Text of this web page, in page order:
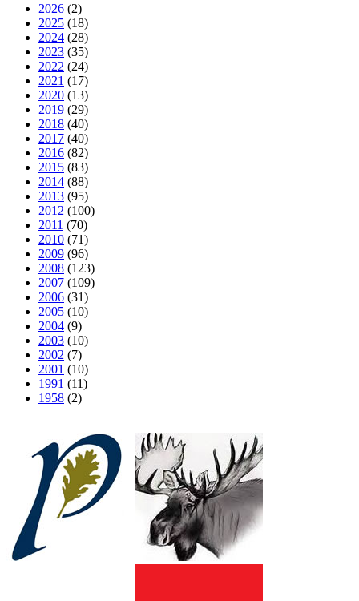
2026 (2)
2025 (18)
2024 (28)
2023 (35)
2022 (24)
2021 (17)
2020 (13)
2019 (29)
2018 (40)
2017 (40)
2016 (82)
2015 (83)
2014 (88)
2013 (95)
2012 (100)
2011 (70)
2010 (71)
2009 (96)
2008 (123)
2007 (109)
2006 (31)
2005 (10)
2004 (9)
2003 (10)
2002 (7)
2001 (10)
1991 (11)
1958 (2)